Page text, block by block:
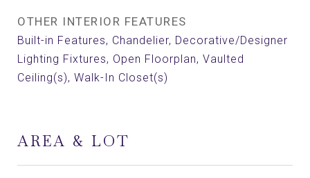
OTHER INTERIOR FEATURES
Built-in Features, Chandelier, Decorative/Designer
Lighting Fixtures, Open Floorplan, Vaulted
Ceiling(s), Walk-In Closet(s)
AREA & LOT